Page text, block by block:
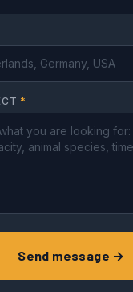
*
Send message →